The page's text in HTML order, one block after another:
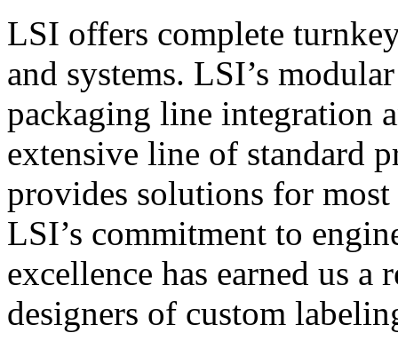
LSI offers complete
and systems. LSI’s
packaging line integration
extensive line of standard
provides solutions for
LSI’s commitment to
excellence has earned us
designers of custom